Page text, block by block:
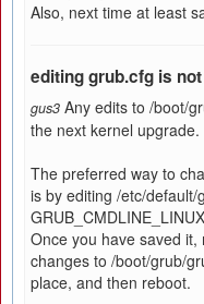
Also, next time at least
editing grub.cfg is
gus3 Any edits to /boot/
the next kernel upgrade.
The preferred way to
is by editing /etc/
Once you have saved
changes to /boot/grub/
place, and then reboot.